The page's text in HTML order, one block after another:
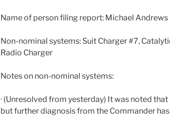
Name of person filing report: Michael Andrews
Non-nominal systems: Suit Charger #7,
Radio Charger
Notes on non-nominal systems:
· (Unresolved from yesterday) It was noted
but further diagnosis from the Commander